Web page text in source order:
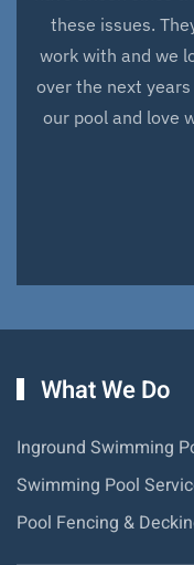
these issues.
work with and we
over the next
our pool and love
What We Do
Inground Swimming
Swimming Pool
Pool Fencing &